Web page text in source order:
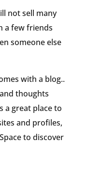
not sell many
a few friends
someone else
with a blog..
thoughts
a great place to
and profiles,
to discover